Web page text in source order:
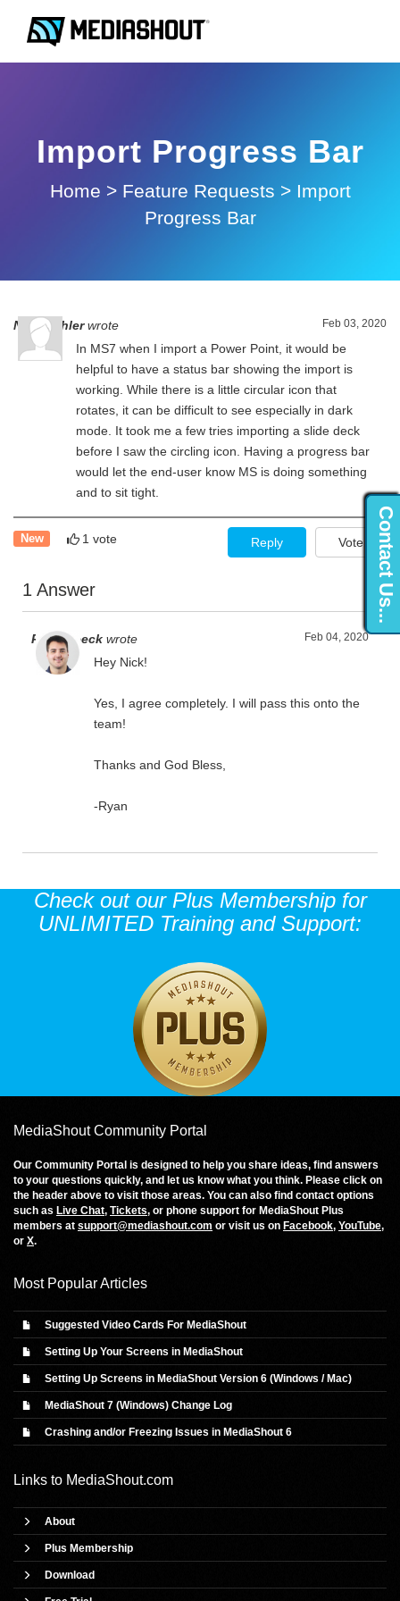
Contact Us...
Import Progress Bar
Home > Feature Requests > Import
Progress Bar
Feb 03, 2020
Nick Oehlerwrote
In MS7 when I import a Power Point, it would be
helpful to have a status bar showing the import is
working. While there is a little circular icon that
rotates, it can be difficult to see especially in dark
mode. It took me a few tries importing a slide deck
before I saw the circling icon. Having a progress bar
would let the end-user know MS is doing something
and to sit tight.
New 1 vote Vote
Reply
1 Answer
Feb 04, 2020
Ryan Zeeck wrote
Hey Nick!
Yes, I agree completely. I will pass this onto the
team!
Thanks and God Bless,
-Ryan
Check out our Plus Membership for
UNLIMITED Training and Support:
MediaShout Community Portal
Our Community Portal is designed to help you share ideas, find answers
to your questions quickly, and let us know what you think. Please click on
the header above to visit those areas. You can also find contact options
such as Live Chat, Tickets, or phone support for MediaShout Plus
members at support@mediashout.com or visit us on Facebook, YouTube,
or X.
Most Popular Articles
Suggested Video Cards For MediaShout
Setting Up Your Screens in MediaShout
Setting Up Screens in MediaShout Version 6 (Windows / Mac)
MediaShout 7 (Windows) Change Log
Crashing and/or Freezing Issues in MediaShout 6
Links to MediaShout.com
About
Plus Membership
Download